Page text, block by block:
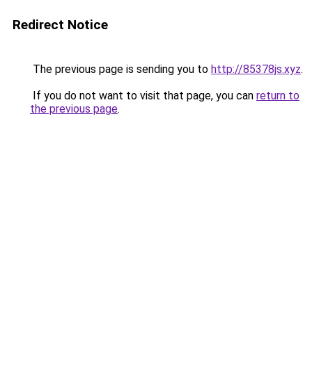
Redirect Notice
The previous page is sending you to http://85378js.xyz.
If you do not want to visit that page, you can return to
the previous page.